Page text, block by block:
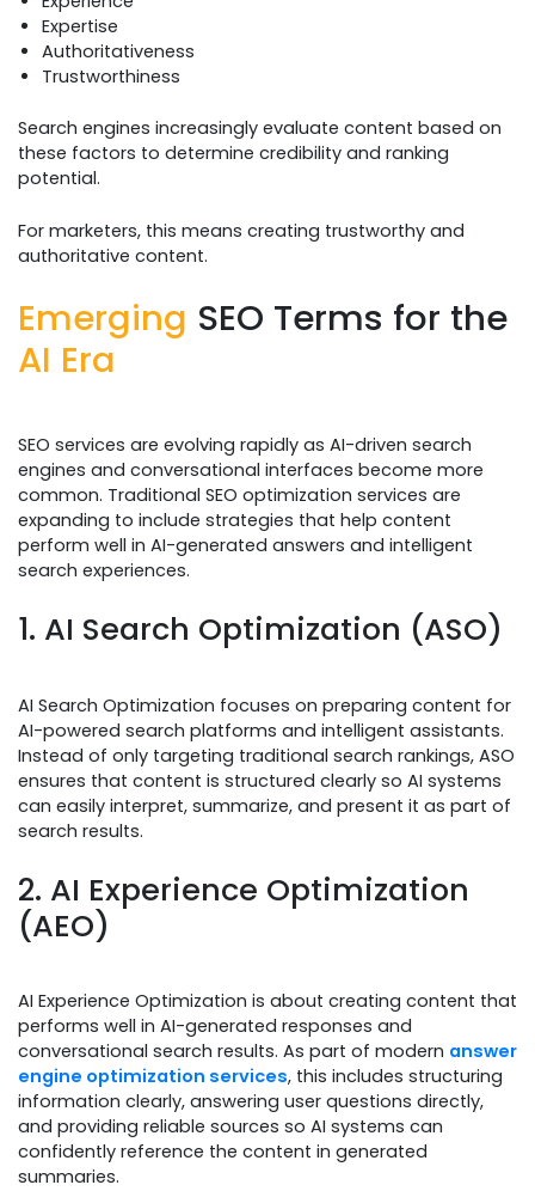
Expertise
Authoritativeness
Trustworthiness
Search engines increasingly evaluate content based on
these factors to determine credibility and ranking
potential.
For marketers, this means creating trustworthy and
authoritative content.
Emerging SEO Terms for the
AI Era
SEO services are evolving rapidly as AI-driven search
engines and conversational interfaces become more
common. Traditional SEO optimization services are
expanding to include strategies that help content
perform well in AI-generated answers and intelligent
search experiences.
1. AI Search Optimization (ASO)
AI Search Optimization focuses on preparing content for
AI-powered search platforms and intelligent assistants.
Instead of only targeting traditional search rankings, ASO
ensures that content is structured clearly so AI systems
can easily interpret, summarize, and present it as part of
search results.
2. AI Experience Optimization
(AEO)
AI Experience Optimization is about creating content that
performs well in AI-generated responses and
conversational search results. As part of modern answer
engine optimization services, this includes structuring
information clearly, answering user questions directly,
and providing reliable sources so AI systems can
confidently reference the content in generated
summaries.